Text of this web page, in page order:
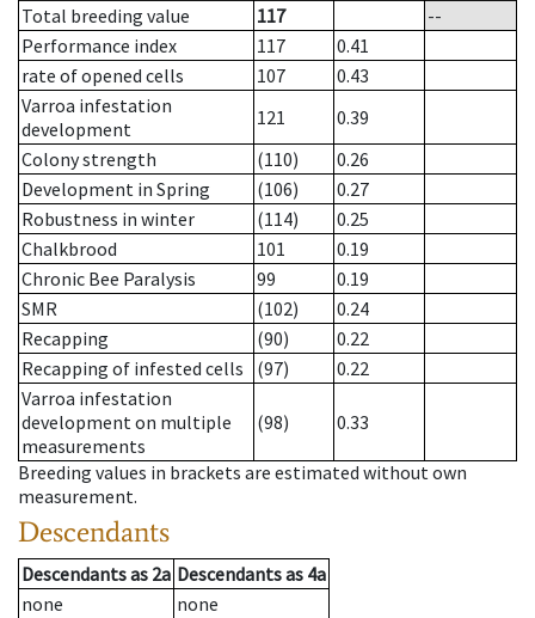
Total breeding value
117
--
Performance index
117
0.41
rate of opened cells
107
0.43
Varroa infestation
development
121
0.39
Colony strength
(110)
0.26
Development in Spring
(106)
0.27
Robustness in winter
(114)
0.25
Chalkbrood
101
0.19
Chronic Bee Paralysis
99
0.19
SMR
(102)
0.24
Recapping
(90)
0.22
Recapping of infested cells
(97)
0.22
Varroa infestation
development on multiple
measurements
(98) 0.33
Breeding values in brackets are estimated without own
measurement.
Descendants
Descendantsas 2a Descendantsas 4a
none
none